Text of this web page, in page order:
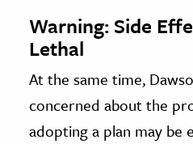
Warning: Side
Lethal
At the same time,
concerned about the
adopting a plan may be